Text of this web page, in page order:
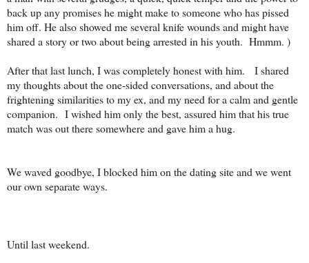
back up any promises he might make to someone who has pissed
him off. He also showed me several knife wounds and might have
shared a story or two about being arrested in his youth. Hmmm. )
After that last lunch, I was completely honest with him.
I shared
my thoughts about the one-sided conversations, and about the
frightening similarities to my ex, and my need for a calm and gentle
companion. I wished him only the best, assured him that his true
match was out there somewhere and gave him a hug.
We waved goodbye, I blocked him on the dating site and we went
our own separate ways.
Until last weekend.